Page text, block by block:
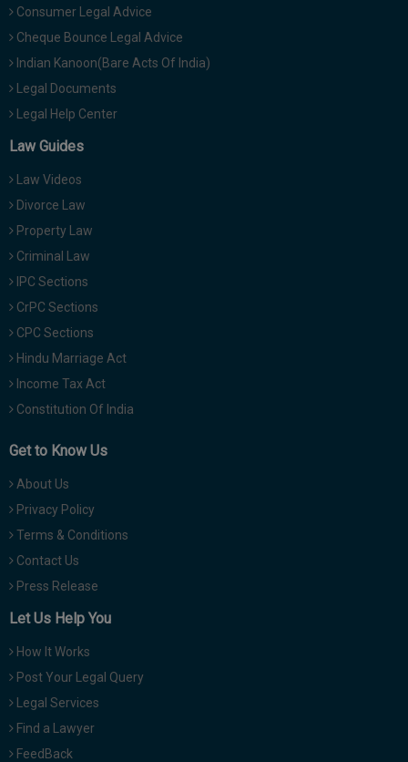
Consumer Legal Advice
Cheque Bounce Legal Advice
Indian Kanoon(Bare Acts Of India)
Legal Documents
Legal Help Center
Law Guides
Law Videos
Divorce Law
Property Law
Criminal Law
IPC Sections
CrPC Sections
CPC Sections
Hindu Marriage Act
Income Tax Act
Constitution Of India
Get to Know Us
About Us
Privacy Policy
Terms & Conditions
Contact Us
Press Release
Let Us Help You
How It Works
Post Your Legal Query
Legal Services
Find a Lawyer
FeedBack